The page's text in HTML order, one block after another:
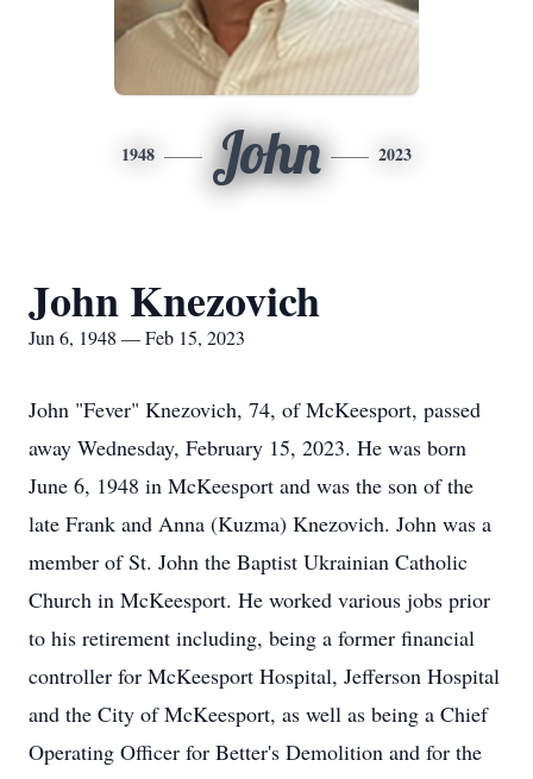
1948 John 2023
John Knezovich
Jun 6, 1948 — Feb 15, 2023
John "Fever" Knezovich, 74, of McKeesport, passed
away Wednesday, February 15, 2023. He was born
June 6, 1948 in McKeesport and was the son of the
late Frank and Anna (Kuzma) Knezovich. John was a
member of St. John the Baptist Ukrainian Catholic
Church in McKeesport. He worked various jobs prior
to his retirement including, being a former financial
controller for McKeesport Hospital, Jefferson Hospital
and the City of McKeesport, as well as being a Chief
Operating Officer for Better's Demolition and for the